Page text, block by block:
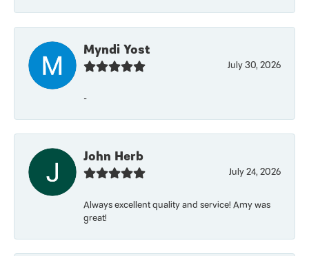
Myndi Yost
July 30, 2026
-
John Herb
July 24, 2026
Always excellent quality and service! Amy was
great!